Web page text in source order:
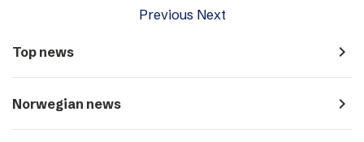
Previous Next
Top news navigate_next
Norwegian news navigate_next